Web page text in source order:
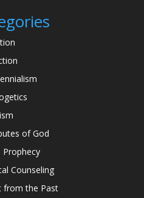
of God
Prophecy
Counseling
from the Past